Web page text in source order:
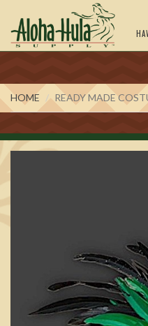
HOME READY MADE